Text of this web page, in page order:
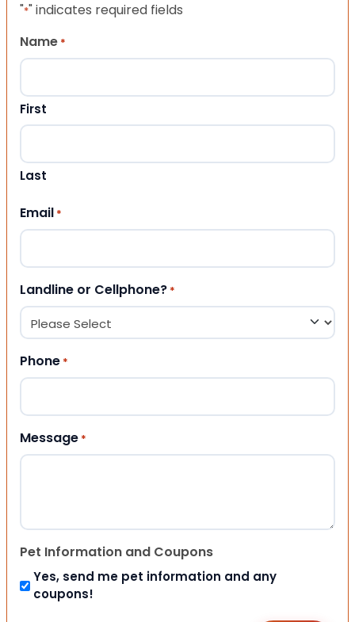
"*" indicates required fields
Name *
First
Last
Email *
Landline or Cellphone? *
Phone *
Message *
Pet Information and Coupons
Yes, send me pet information and any
coupons!